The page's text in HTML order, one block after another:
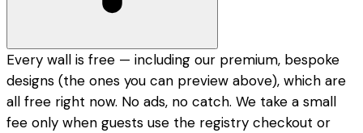
Every wall is free — including our premium, bespoke
designs (the ones you can preview above), which are
all free right now. No ads, no catch. We take a small
fee only when guests use the registry checkout or